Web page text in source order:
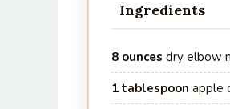
Ingredients
8 ounces dry elbow
1 tablespoon apple